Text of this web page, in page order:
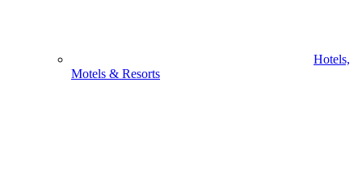
Hotels,
Motels & Resorts